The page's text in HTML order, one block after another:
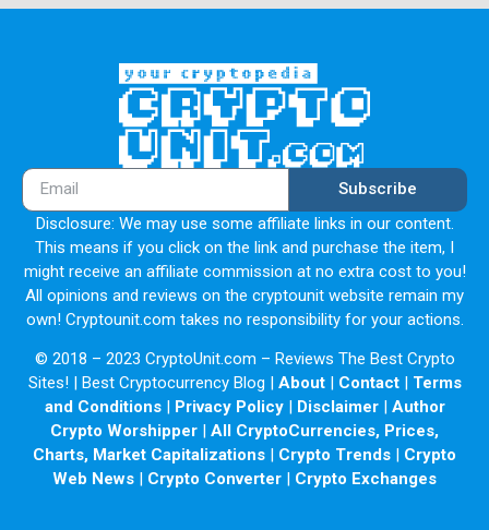
Subscribe
Disclosure: We may use some affiliate links in our content.
This means if you click on the link and purchase the item, I
might receive an affiliate commission at no extra cost to you!
All opinions and reviews on the cryptounit website remain my
own! Cryptounit.com takes no responsibility for your actions.
© 2018 – 2023 CryptoUnit.com – Reviews The Best Crypto
Sites! | Best Cryptocurrency Blog | About| Contact| Terms
and Conditions| Privacy Policy| Disclaimer| Author
Crypto Worshipper | All CryptoCurrencies, Prices,
Charts, Market Capitalizations | Crypto Trends | Crypto
Web News | Crypto Converter | Crypto Exchanges